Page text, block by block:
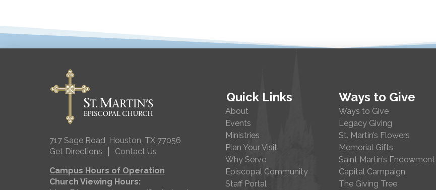
717 Sage Road, Houston, TX 77056
Get Directions
Contact Us
Campus Hours of Operation
Church Viewing Hours:
Quick Links
About
Events
Ministries
Plan Your Visit
Why Serve
Episcopal Community
Staff Portal
Ways to Give
Ways to Give
Legacy Giving
St. Martin’s Flowers
Memorial Gifts
Saint Martin’s Endowment
Capital Campaign
The Giving Tree